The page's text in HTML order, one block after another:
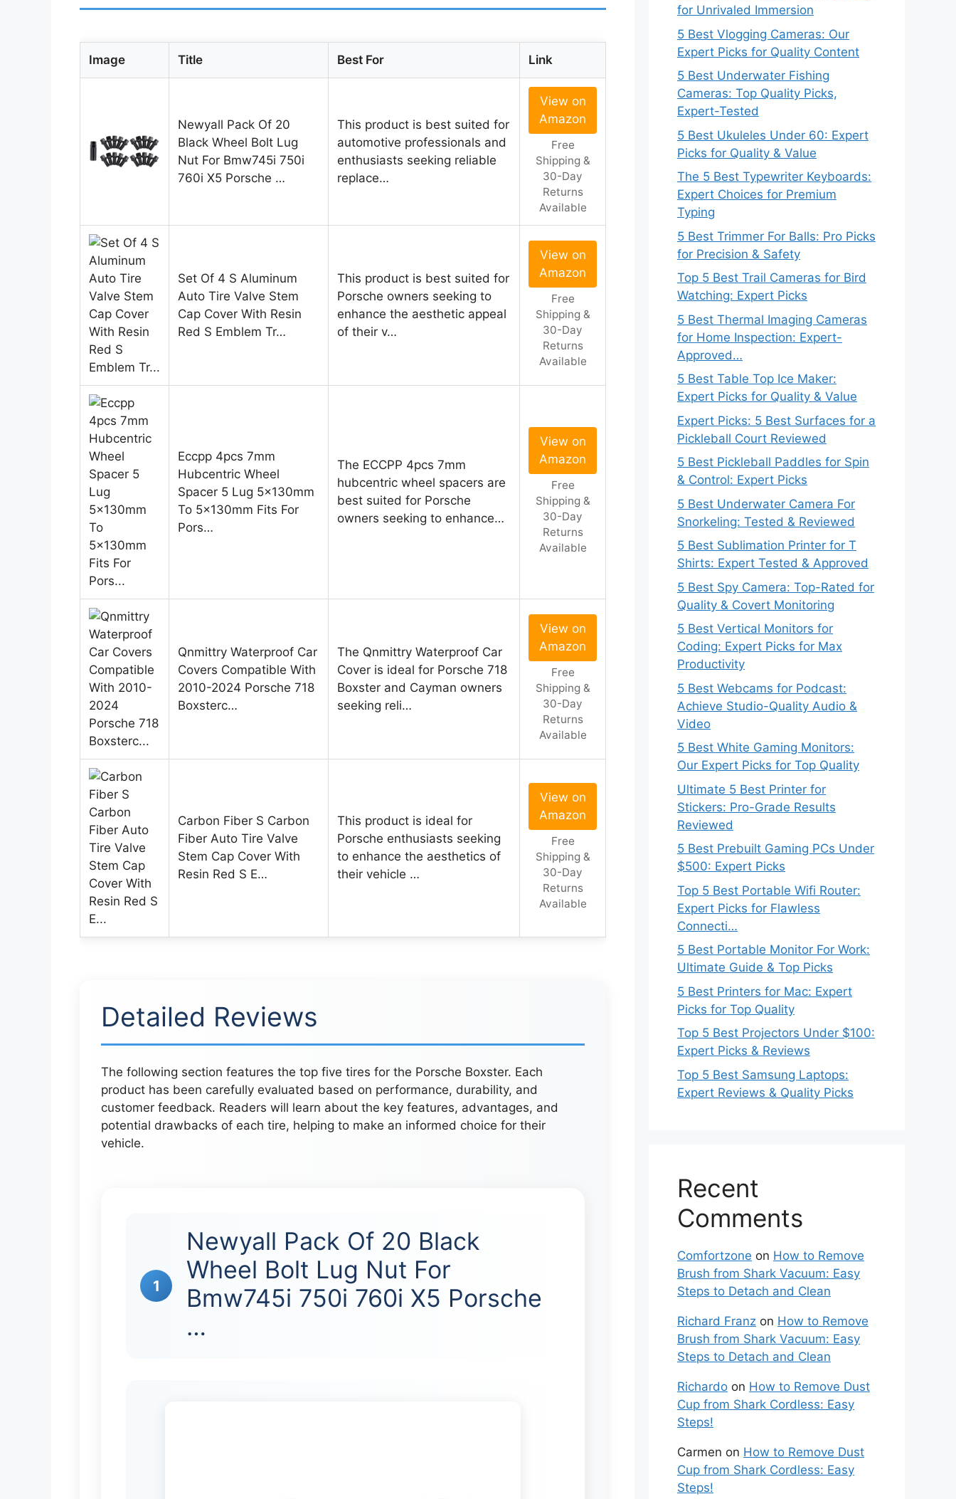
Image Title Best For Link
Newyall Pack Of 20
Black Wheel Bolt Lug
Nut For Bmw745i 750i
760i X5 Porsche …
This product is best suited for
automotive professionals and
enthusiasts seeking reliable
replace…
View on
Amazon
Free
Shipping &
30-Day
Returns
Available
Set Of 4 S Aluminum
Auto Tire Valve Stem
Cap Cover With Resin
Red S Emblem Tr…
This product is best suited for
Porsche owners seeking to
enhance the aesthetic appeal
of their v…
View on
Amazon
Free
Shipping &
30-Day
Returns
Available
Eccpp 4pcs 7mm
Hubcentric Wheel
Spacer 5 Lug 5x130mm
To 5x130mm Fits For
Pors…
The ECCPP 4pcs 7mm
hubcentric wheel spacers are
best suited for Porsche
owners seeking to enhance…
View on
Amazon
Free
Shipping &
30-Day
Returns
Available
Qnmittry Waterproof Car
Covers Compatible With
2010-2024 Porsche 718
Boxsterc…
The Qnmittry Waterproof Car
Cover is ideal for Porsche 718
Boxster and Cayman owners
seeking reli…
View on
Amazon
Free
Shipping &
30-Day
Returns
Available
Carbon Fiber S Carbon
Fiber Auto Tire Valve
Stem Cap Cover With
Resin Red S E…
This product is ideal for
Porsche enthusiasts seeking
to enhance the aesthetics of
their vehicle …
View on
Amazon
Free
Shipping &
30-Day
Returns
Available
Detailed Reviews
The following section features the top five tires for the Porsche Boxster. Each
product has been carefully evaluated based on performance, durability, and
customer feedback. Readers will learn about the key features, advantages, and
potential drawbacks of each tire, helping to make an informed choice for their
vehicle.
1
Newyall Pack Of 20 Black
Wheel Bolt Lug Nut For
Bmw745i 750i 760i X5 Porsche
…
for Unrivaled Immersion
5 Best Vlogging Cameras: Our
Expert Picks for Quality Content
5 Best Underwater Fishing
Cameras: Top Quality Picks,
Expert-Tested
5 Best Ukuleles Under 60: Expert
Picks for Quality & Value
The 5 Best Typewriter Keyboards:
Expert Choices for Premium
Typing
5 Best Trimmer For Balls: Pro Picks
for Precision & Safety
Top 5 Best Trail Cameras for Bird
Watching: Expert Picks
5 Best Thermal Imaging Cameras
for Home Inspection: Expert-
Approved…
5 Best Table Top Ice Maker:
Expert Picks for Quality & Value
Expert Picks: 5 Best Surfaces for a
Pickleball Court Reviewed
5 Best Pickleball Paddles for Spin
& Control: Expert Picks
5 Best Underwater Camera For
Snorkeling: Tested & Reviewed
5 Best Sublimation Printer for T
Shirts: Expert Tested & Approved
5 Best Spy Camera: Top-Rated for
Quality & Covert Monitoring
5 Best Vertical Monitors for
Coding: Expert Picks for Max
Productivity
5 Best Webcams for Podcast:
Achieve Studio-Quality Audio &
Video
5 Best White Gaming Monitors:
Our Expert Picks for Top Quality
Ultimate 5 Best Printer for
Stickers: Pro-Grade Results
Reviewed
5 Best Prebuilt Gaming PCs Under
$500: Expert Picks
Top 5 Best Portable Wifi Router:
Expert Picks for Flawless
Connecti…
5 Best Portable Monitor For Work:
Ultimate Guide & Top Picks
5 Best Printers for Mac: Expert
Picks for Top Quality
Top 5 Best Projectors Under $100:
Expert Picks & Reviews
Top 5 Best Samsung Laptops:
Expert Reviews & Quality Picks
Recent
Comments
Comfortzone on How to Remove
Brush from Shark Vacuum: Easy
Steps to Detach and Clean
Richard Franz on How to Remove
Brush from Shark Vacuum: Easy
Steps to Detach and Clean
Richardo on How to Remove Dust
Cup from Shark Cordless: Easy
Steps!
Carmen on How to Remove Dust
Cup from Shark Cordless: Easy
Steps!